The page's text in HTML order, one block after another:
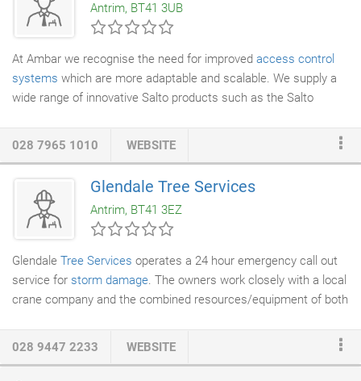
Antrim, BT41 3UB
At Ambar we recognise the need for improved access control
systems which are more adaptable and scalable. We supply a
wide range of innovative Salto products such as the Salto
electronic escutcheons, wall readers, on-line and off-line control
users from Airports to Hospitals, Banks to Government
Buildings and Universities to Hotels. Our Locks can be retro
fitted, using virtual or wireless networks, to existing buildings
which keeps installation timeframes and costs to a minimum.
028 7965 1010 WEBSITE
Glendale Tree Services
Antrim, BT41 3EZ
Glendale Tree Services operates a 24 hour emergency call out
service for storm damage. The owners work closely with a local
crane company and the combined resources/equipment of both
028 9447 2233 WEBSITE